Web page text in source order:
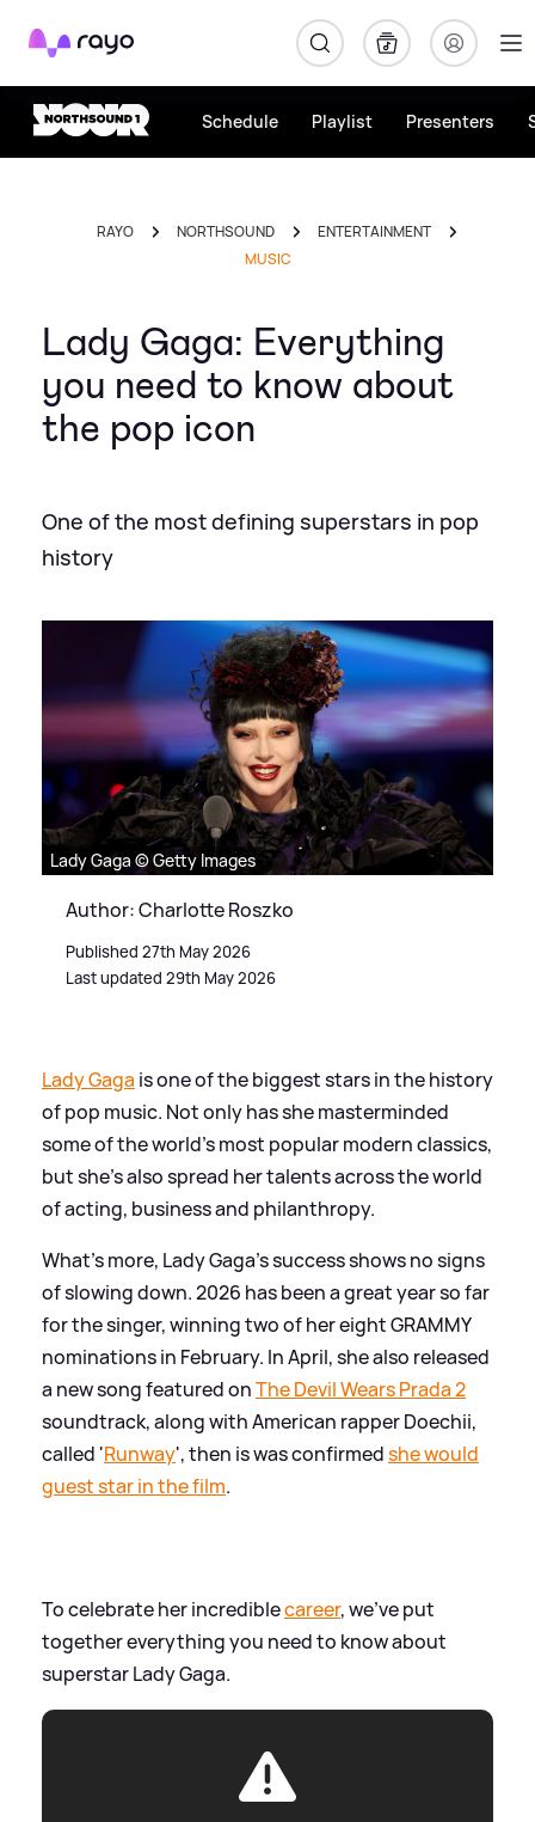
Rayo
Schedule Playlist Presenters
RAYO NORTHSOUND
ENTERTAINMENT
MUSIC
Lady Gaga: Everything
you need to know about
the pop icon
One of the most defining superstars in pop
history
Lady Gaga © Getty Images
Author: Charlotte Roszko
Published 27th May 2026
Last updated 29th May 2026
Lady Gaga is one of the biggest stars in the history
of pop music. Not only has she masterminded
some of the world's most popular modern classics,
but she's also spread her talents across the world
of acting, business and philanthropy.
What's more, Lady Gaga's success shows no signs
of slowing down. 2026 has been a great year so far
for the singer, winning two of her eight GRAMMY
nominations in February. In April, she also released
a new song featured onThe Devil Wears Prada 2
soundtrack, along with American rapper Doechii,
called 'Runway', then is was confirmedshe would
guest star in the film.
To celebrate her incrediblecareer, we've put
together everything you need to know about
superstar Lady Gaga.